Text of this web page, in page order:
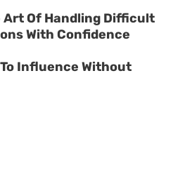
Art Of Handling Difficult
With Confidence
Influence Without